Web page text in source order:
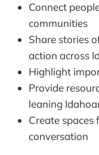
Connect
communities
Share stories
action across
Highlight
Provide
leaning
Create
conversation